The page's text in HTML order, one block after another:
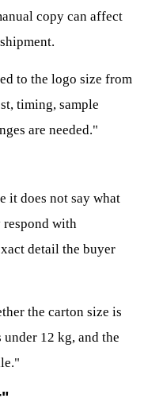
copy can affect
to the logo size from
timing, sample
are needed."
it does not say what
respond with
detail the buyer
the carton size is
12 kg, and the